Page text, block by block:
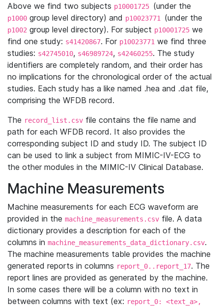
Above we find two subjects p10001725 (under the
p1000 group level directory) and p10023771 (under the
p1002 group level directory). For subject p10001725 we
find one study: s41420867. For p10023771 we find three
studies: s42745010, s46989724, s42460255. The study
identifiers are completely random, and their order has
no implications for the chronological order of the actual
studies. Each study has a like named .hea and .dat file,
comprising the WFDB record.
The record_list.csv file contains the file name and
path for each WFDB record. It also provides the
corresponding subject ID and study ID. The subject ID
can be used to link a subject from MIMIC-IV-ECG to
the other modules in the MIMIC-IV Clinical Database.
Machine Measurements
Machine measurements for each ECG waveform are
provided in the machine_measurements.csv file. A data
dictionary provides a description for each of the
columns in machine_measurements_data_dictionary.csv.
The machine measurements table provides the machine
generated reports in columns report_0..report_17. The
report lines are provided as generated by the machine.
In some cases there will be a column with no text in
between columns with text (ex: report_0: <text_a>,